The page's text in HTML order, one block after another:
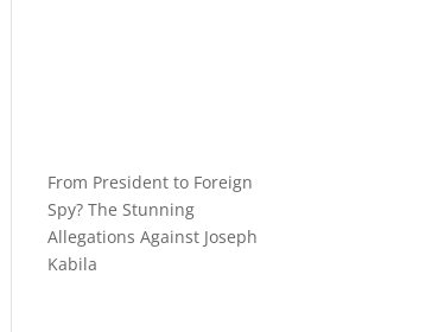
From President to Foreign
Spy? The Stunning
Allegations Against Joseph
Kabila